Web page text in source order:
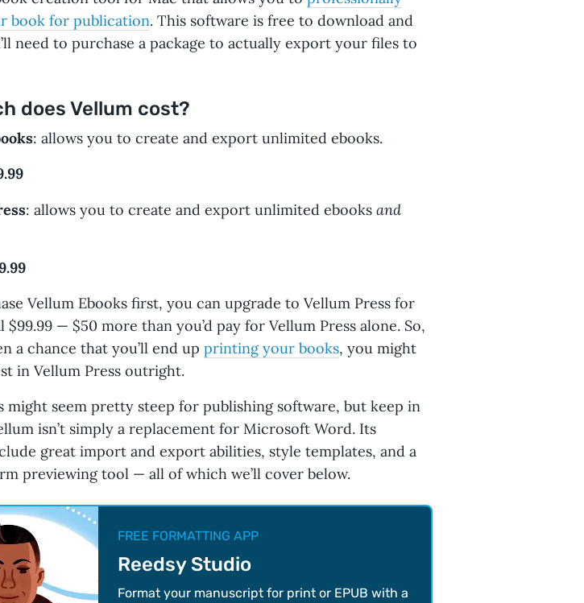
book for publication. This software is free to download and
need to purchase a package to actually export your files to
does Vellum cost?
: allows you to create and export unlimited ebooks.
: allows you to create and export unlimited ebooks and
Vellum Ebooks first, you can upgrade to Vellum Press for
$99.99 — $50 more than you’d pay for Vellum Press alone. So,
a chance that you’ll end up printing your books, you might
in Vellum Press outright.
might seem pretty steep for publishing software, but keep in
isn’t simply a replacement for Microsoft Word. Its
great import and export abilities, style templates, and a
previewing tool — all of which we’ll cover below.
FREE FORMATTING APP
Reedsy Studio
Format your manuscript for print or EPUB with a